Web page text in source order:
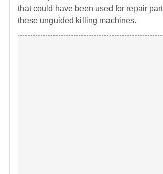
that could have been used for repair
these unguided killing machines.